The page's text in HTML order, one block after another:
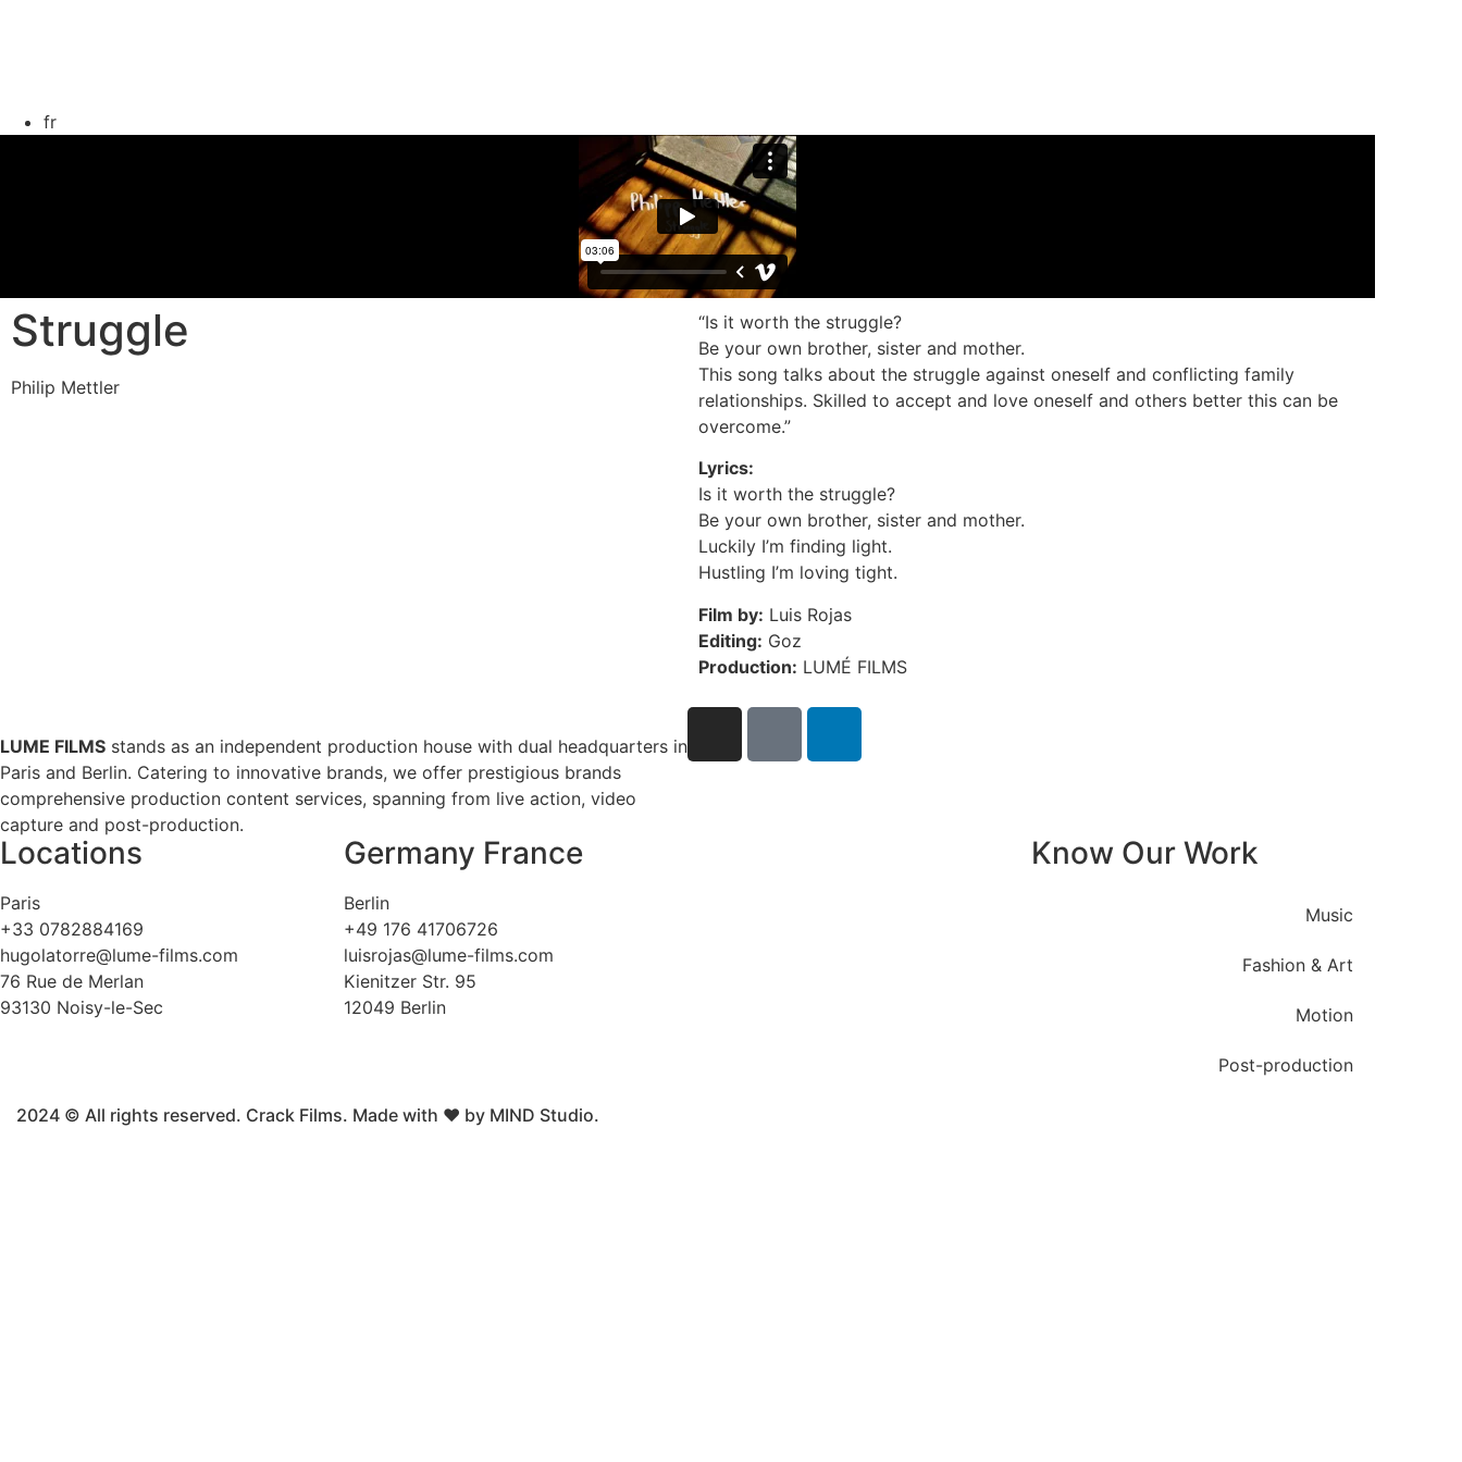
fr
Struggle
Philip Mettler
“Is it worth the struggle?
Be your own brother, sister and mother.
This song talks about the struggle against oneself and conflicting family
relationships. Skilled to accept and love oneself and others better this can be
overcome.”
Lyrics:
Is it worth the struggle?
Be your own brother, sister and mother.
Luckily I’m finding light.
Hustling I’m loving tight.
Film by: Luis Rojas
Editing: Goz
Production: LUMÉ FILMS
LUME FILMS stands as an independent production house with dual headquarters in
Paris and Berlin. Catering to innovative brands, we offer prestigious brands
comprehensive production content services, spanning from live action, video
capture and post-production.
Locations
Paris
+33 0782884169
hugolatorre@lume-films.com
76 Rue de Merlan
93130 Noisy-le-Sec
Germany France
Berlin
+49 176 41706726
luisrojas@lume-films.com
Kienitzer Str. 95
12049 Berlin
Know Our Work
Music
Fashion & Art
Motion
Post-production
2024 © All rights reserved. Crack Films. Made with ❤ by MIND Studio.